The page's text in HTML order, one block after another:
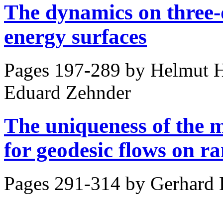
The dynamics on
energy surfaces
Pages 197-289 by Helmut
Eduard Zehnder
The uniqueness of the
for geodesic flows on
Pages 291-314 by Gerhard